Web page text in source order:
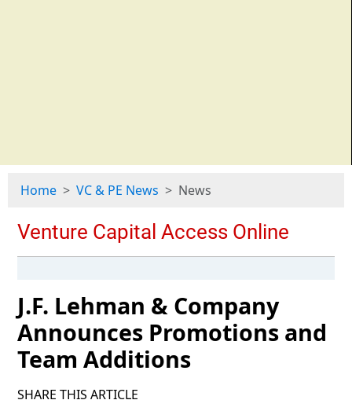
Home VC & PE News News
J.F. Lehman & Company
Announces Promotions and
Team Additions
SHARE THIS ARTICLE